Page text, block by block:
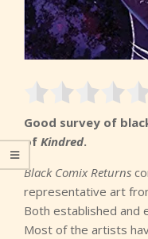
Good survey of
of Kindred.
Black Comix Returns
representative art
Both established and
Most of the artists